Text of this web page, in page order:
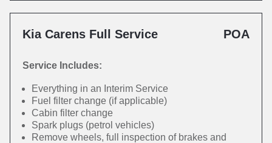
Kia Carens Full Service POA
Service Includes:
Everything in an Interim Service
Fuel filter change (if applicable)
Cabin filter change
Spark plugs (petrol vehicles)
Remove wheels, full inspection of brakes and